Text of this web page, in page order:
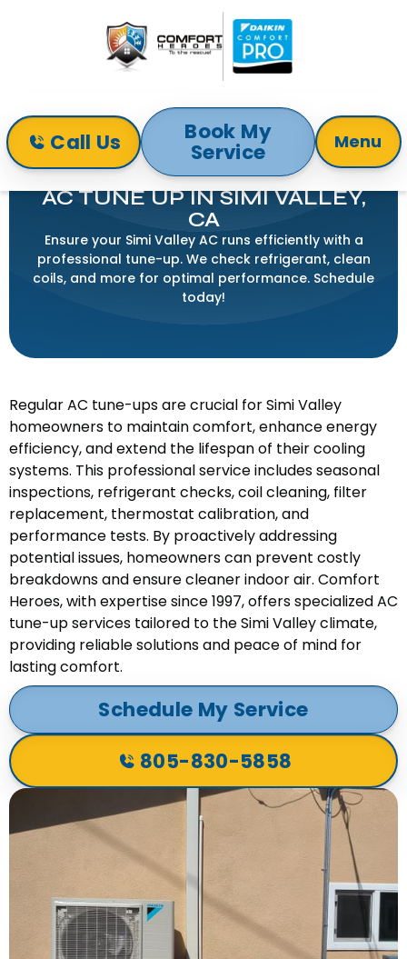
Call Us Book My
Service Menu
Home
Air Conditioning
AC Tune Up in Simi Valley, CA
AC TUNE UP IN SIMI VALLEY,
CA
Ensure your Simi Valley AC runs efficiently with a
professional tune-up. We check refrigerant, clean
coils, and more for optimal performance. Schedule
today!
Regular AC tune-ups are crucial for Simi Valley
homeowners to maintain comfort, enhance energy
efficiency, and extend the lifespan of their cooling
systems. This professional service includes seasonal
inspections, refrigerant checks, coil cleaning, filter
replacement, thermostat calibration, and
performance tests. By proactively addressing
potential issues, homeowners can prevent costly
breakdowns and ensure cleaner indoor air. Comfort
Heroes, with expertise since 1997, offers specialized AC
tune-up services tailored to the Simi Valley climate,
providing reliable solutions and peace of mind for
lasting comfort.
Schedule My Service
805-830-5858